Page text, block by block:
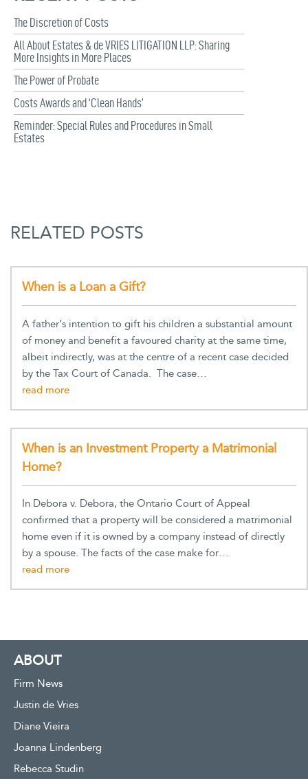
The Discretion of Costs
All About Estates & de VRIES LITIGATION LLP: Sharing
More Insights in More Places
The Power of Probate
Costs Awards and ‘Clean Hands’
Reminder: Special Rules and Procedures in Small
Estates
RELATED POSTS
When is a Loan a Gift?
A father’s intention to gift his children a substantial amount
of money and benefit a favoured charity at the same time,
albeit indirectly, was at the centre of a recent case decided
by the Tax Court of Canada. The case…
When is an Investment Property a Matrimonial
Home?
In Debora v. Debora, the Ontario Court of Appeal
confirmed that a property will be considered a matrimonial
home even if it is owned by a company instead of directly
by a spouse. The facts of the case make for…
ABOUT
Firm News
Justin de Vries
Diane Vieira
Joanna Lindenberg
Rebecca Studin